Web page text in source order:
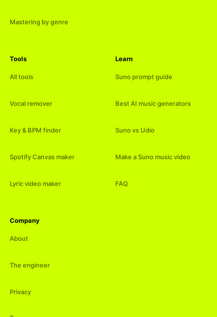
Mastering by genre
Tools
All tools
Vocal remover
Key & BPM finder
Spotify Canvas maker
Lyric video maker
Learn
Suno prompt guide
Best AI music generators
Suno vs Udio
Make a Suno music video
FAQ
Company
About
The engineer
Privacy